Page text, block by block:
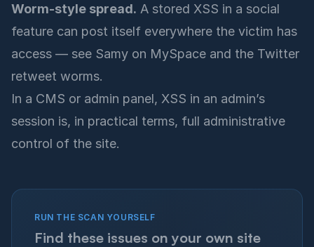
Worm-style spread. A stored XSS in a social
feature can post itself everywhere the victim has
access — see Samy on MySpace and the Twitter
retweet worms.
In a CMS or admin panel, XSS in an admin’s
session is, in practical terms, full administrative
control of the site.
RUN THE SCAN YOURSELF
Find these issues on your own site